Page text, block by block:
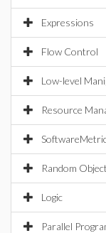
Expressions
Flow Control
Low-level
Resource
Random
Logic
Parallel